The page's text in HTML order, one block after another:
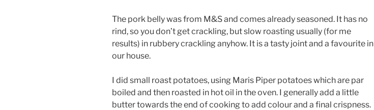
The pork belly was from M&S and comes already seasoned. It has no
rind, so you don’t get crackling, but slow roasting usually (for me
results) in rubbery crackling anyhow. It is a tasty joint and a favourite in
our house.
I did small roast potatoes, using Maris Piper potatoes which are par
boiled and then roasted in hot oil in the oven. I generally add a little
butter towards the end of cooking to add colour and a final crispness.